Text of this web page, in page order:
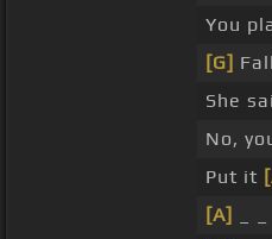
You
[G]
She
No,
Put it
[A]